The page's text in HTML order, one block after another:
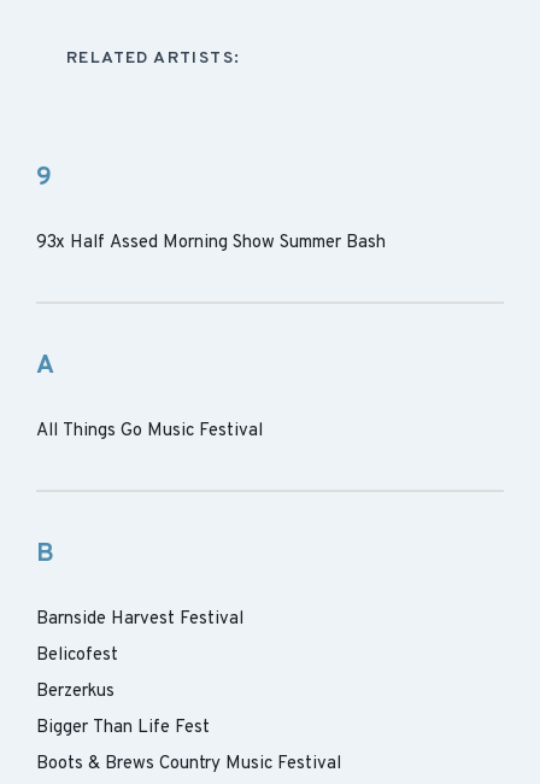
RELATED ARTISTS:
9
93x Half Assed Morning Show Summer Bash
A
All Things Go Music Festival
B
Barnside Harvest Festival
Belicofest
Berzerkus
Bigger Than Life Fest
Boots & Brews Country Music Festival